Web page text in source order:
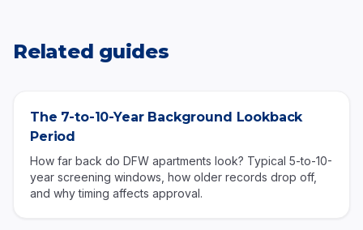
Related guides
The 7-to-10-Year Background Lookback
Period
How far back do DFW apartments look? Typical 5-to-10-
year screening windows, how older records drop off,
and why timing affects approval.